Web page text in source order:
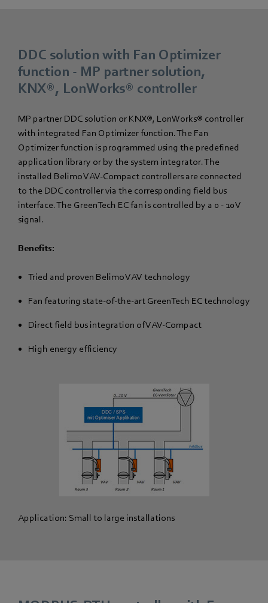
Application: Small to large installations
DDC solution with Fan Optimizer
function - MP partner solution,
KNX®, LonWorks® controller
MP partner DDC solution or KNX®, LonWorks® controller
with integrated Fan Optimizer function. The Fan
Optimizer function is programmed using the predefined
application library or by the system integrator. The
installed Belimo VAV-Compact controllers are connected
to the DDC controller via the corresponding field bus
interface. The GreenTech EC fan is controlled by a 0 - 10 V
signal.
Benefits:
Tried and proven Belimo VAV technology
Fan featuring state-of-the-art GreenTech EC technology
Direct field bus integration of VAV-Compact
High energy efficiency